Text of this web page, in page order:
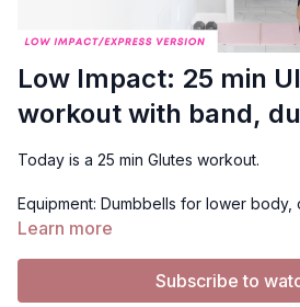
Low Impact: 25 min
workout with band,
Today is a 25 min Glutes workout.
Equipment: Dumbbells for lower body,
All videos are set to "no music"
Learn more
Subscribe to